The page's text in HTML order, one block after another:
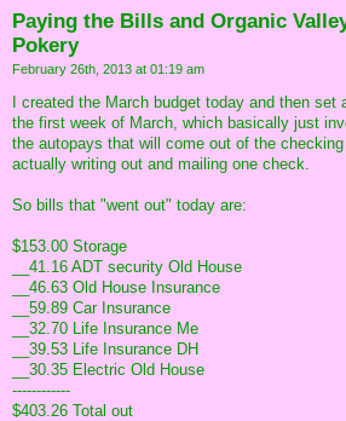
Paying the Bills and Organic
Pokery
February 26th, 2013 at 01:19 am
I created the March budget today and then set
the first week of March, which basically just
the autopays that will come out of the
actually writing out and mailing one check.
So bills that "went out" today are:
$153.00 Storage
__41.16 ADT security Old House
__46.63 Old House Insurance
__59.89 Car Insurance
__32.70 Life Insurance Me
__39.53 Life Insurance DH
__30.35 Electric Old House
------------
$403.26 Total out